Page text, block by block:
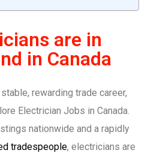
are in
in Canada
rewarding trade career,
Electrician Jobs in Canada.
nationwide and a rapidly
tradespeople, electricians are